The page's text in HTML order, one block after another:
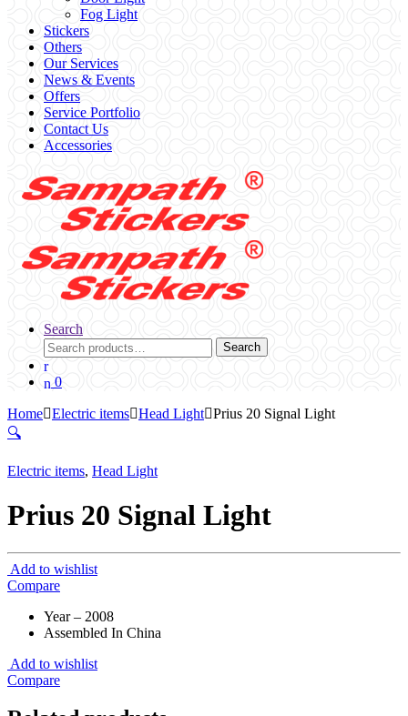
Fog Light
Stickers
Others
Our Services
News & Events
Offers
Service Portfolio
Contact Us
Accessories
Search
Search
for:
Search
0
Home Electric items Head Light Prius 20 Signal Light
🔍
Electric items, Head Light
Prius 20 Signal Light
Add to wishlist
Compare
Year – 2008
Assembled In China
Add to wishlist
Compare